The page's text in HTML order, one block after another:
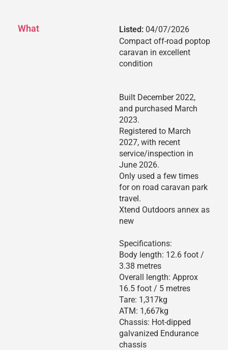
What Listed: 04/07/2026
Compact off-road poptop
caravan in excellent
condition
Built December 2022,
and purchased March
2023.
Registered to March
2027, with recent
service/inspection in
June 2026.
Only used a few times
for on road caravan park
travel.
Xtend Outdoors annex as
new
Specifications:
Body length: 12.6 foot /
3.38 metres
Overall length: Approx
16.5 foot / 5 metres
Tare: 1,317kg
ATM: 1,667kg
Chassis: Hot-dipped
galvanized Endurance
chassis